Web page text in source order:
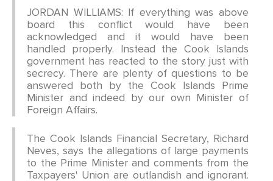
JORDAN WILLIAMS: If everything was above
board this conflict would have been
acknowledged and it would have been
handled properly. Instead the Cook Islands
government has reacted to the story just with
secrecy. There are plenty of questions to be
answered both by the Cook Islands Prime
Minister and indeed by our own Minister of
Foreign Affairs.
The Cook Islands Financial Secretary, Richard
Neves, says the allegations of large payments
to the Prime Minister and comments from the
Taxpayers' Union are outlandish and ignorant.